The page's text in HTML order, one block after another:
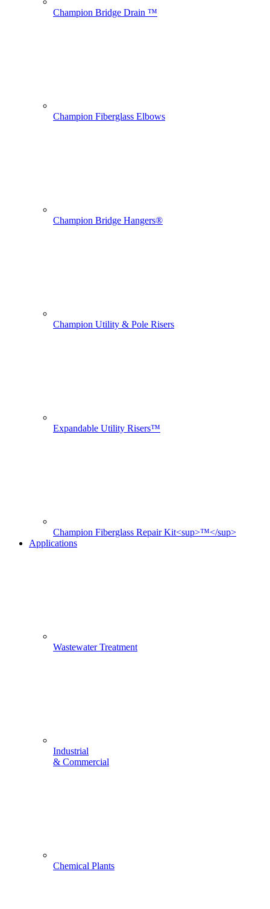
Champion Bridge Drain ™
Champion Fiberglass Elbows
Champion Bridge Hangers®
Champion Utility & Pole Risers
Expandable Utility Risers™
Champion Fiberglass Repair Kit<sup>™</sup>
Applications
Wastewater Treatment
Industrial
& Commercial
Chemical Plants